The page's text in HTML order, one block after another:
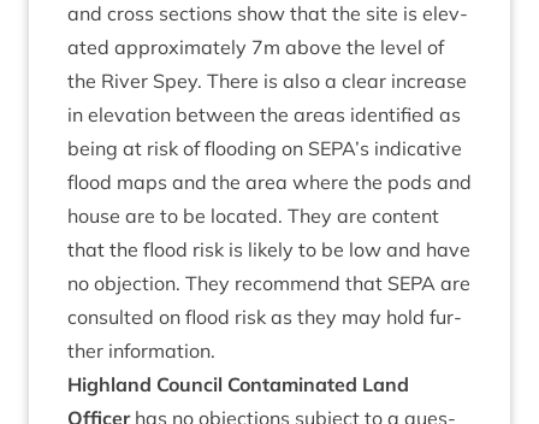
and cross sec­tions show that the site is elev­
ated approx­im­ately 7m above the level of
the River Spey. There is also a clear increase
in elev­a­tion between the areas iden­ti­fied as
being at risk of flood­ing on SEPA’s indic­at­ive
flood maps and the area where the pods and
house are to be loc­ated. They are con­tent
that the flood risk is likely to be low and have
no objec­tion. They recom­mend that SEPA are
con­sul­ted on flood risk as they may hold fur­
ther information.
High­land Coun­cil Con­tam­in­ated Land
Officerhas no objec­tions sub­ject to a ques­